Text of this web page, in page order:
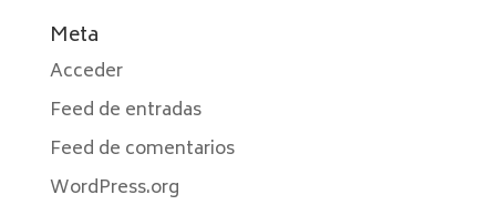
Meta
Acceder
Feed de entradas
Feed de comentarios
WordPress.org